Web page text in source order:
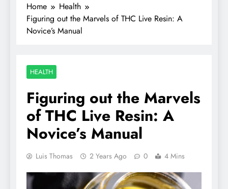
Home
Health
Figuring out the Marvels of THC Live Resin: A
Novice’s Manual
HEALTH
Figuring out the Marvels
of THC Live Resin: A
Novice’s Manual
Luis Thomas 2 Years Ago 0 4 Mins